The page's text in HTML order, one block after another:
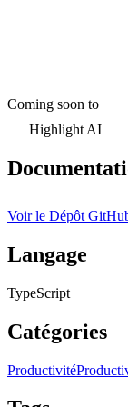
Coming soon to
Highlight AI
Voir le Dépôt
Langage
TypeScript
Catégories
Productivité